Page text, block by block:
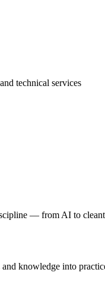
technical services
— from AI to
knowledge into